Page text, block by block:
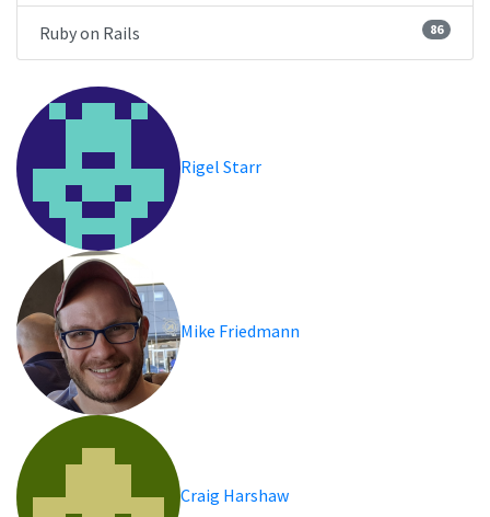
Ruby on Rails 86
Rigel Starr
Mike Friedmann
Craig Harshaw